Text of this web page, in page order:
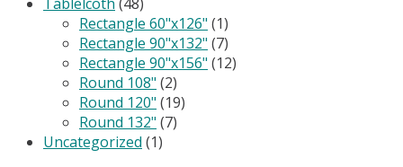
Rectangle 60"x126" (1)
Rectangle 90"x132" (7)
Rectangle 90"x156" (12)
Round 108" (2)
Round 120" (19)
Round 132" (7)
Uncategorized (1)